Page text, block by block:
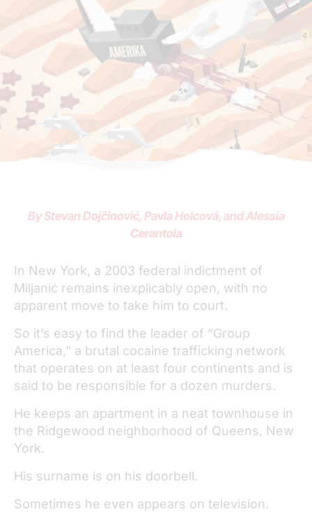
By Stevan Dojčinović, Pavla Holcová, and Alessia
Cerantola
In New York, a 2003 federal indictment of
Miljanić remains inexplicably open, with no
apparent move to take him to court.
So it’s easy to find the leader of “Group
America,” a brutal cocaine trafficking network
that operates on at least four continents and is
said to be responsible for a dozen murders.
He keeps an apartment in a neat townhouse in
the Ridgewood neighborhood of Queens, New
York.
His surname is on his doorbell.
Sometimes he even appears on television.